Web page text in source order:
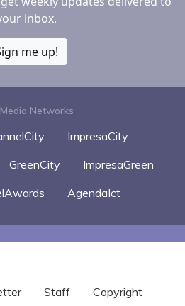
inbox.
me up!
Networks
ImpresaCity
GreenCity
ImpresaGreen
AgendaIct
Staff Copyright